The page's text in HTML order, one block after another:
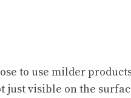
to use milder
just visible on the